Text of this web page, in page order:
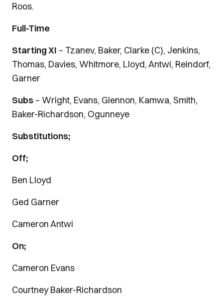
Roos.
Full-Time
Starting XI – Tzanev, Baker, Clarke (C), Jenkins,
Thomas, Davies, Whitmore, Lloyd, Antwi, Reindorf,
Garner
Subs – Wright, Evans, Glennon, Kamwa, Smith,
Baker-Richardson, Ogunneye
Substitutions;
Off;
Ben Lloyd
Ged Garner
Cameron Antwi
On;
Cameron Evans
Courtney Baker-Richardson